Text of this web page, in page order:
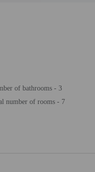
of bathrooms - 3
number of rooms - 7